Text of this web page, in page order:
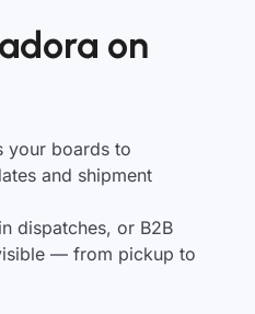
on
your boards to
and shipment
dispatches, or B2B
— from pickup to